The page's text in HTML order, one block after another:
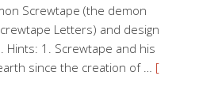
Screwtape (the demon
Letters) and design
1. Screwtape and his
since the creation of … [